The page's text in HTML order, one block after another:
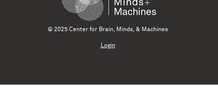
© 2025 Center for Brain, Minds, & Machines
Login